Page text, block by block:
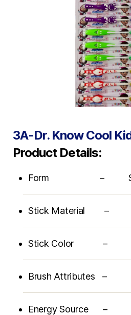
3A-Dr. Know Cool
Product Details:
Form –
Stick Material –
Stick Color –
Brush Attributes –
Energy Source –